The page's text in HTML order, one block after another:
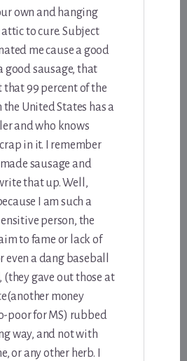
own and hanging
to cure. Subject
me cause a good
good sausage, that
that 99 percent of the
United States has a
and who knows
in it. I remember
sausage and
that up. Well,
I am such a
person, the
to fame or lack of
even a dang baseball
(they gave out those at
money
poor for MS) rubbed
way, and not with
or any other herb. I